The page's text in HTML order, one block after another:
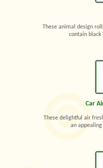
These animal design
contain black
Car
These delightful air
an